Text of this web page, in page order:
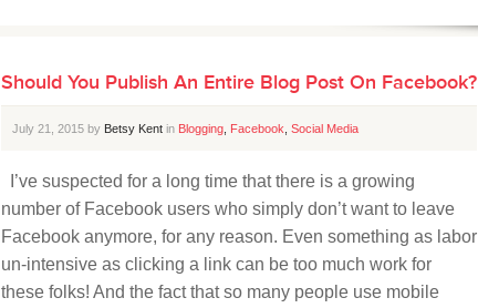
Should You Publish An Entire Blog Post On Facebook?
July 21, 2015 by Betsy Kent in Blogging Facebook Social Media
I’ve suspected for a long time that there is a growing
number of Facebook users who simply don’t want to leave
Facebook anymore, for any reason. Even something as labor
un-intensive as clicking a link can be too much work for
these folks! And the fact that so many people use mobile